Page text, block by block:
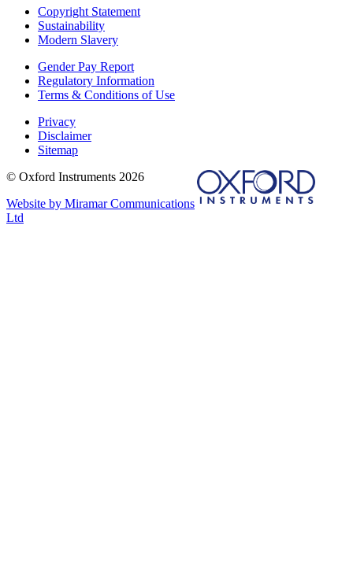
Copyright Statement
Sustainability
Modern Slavery
Gender Pay Report
Regulatory Information
Terms & Conditions of Use
Privacy
Disclaimer
Sitemap
© Oxford Instruments 2026
Website by Miramar Communications
Ltd